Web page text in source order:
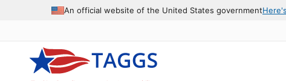
An official website of the United States government